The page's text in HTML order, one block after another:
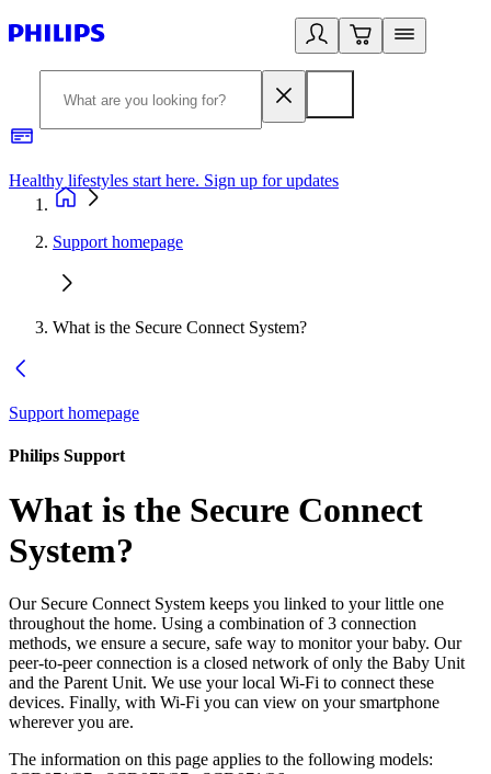
Healthy lifestyles start here. Sign up for updates
Support homepage
What is the Secure Connect System?
Support homepage
Philips Support
What is the Secure Connect
System?
Our Secure Connect System keeps you linked to your little one
throughout the home. Using a combination of 3 connection
methods, we ensure a secure, safe way to monitor your baby. Our
peer-to-peer connection is a closed network of only the Baby Unit
and the Parent Unit. We use your local Wi-Fi to connect these
devices. Finally, with Wi-Fi you can view on your smartphone
wherever you are.
The information on this page applies to the following models: